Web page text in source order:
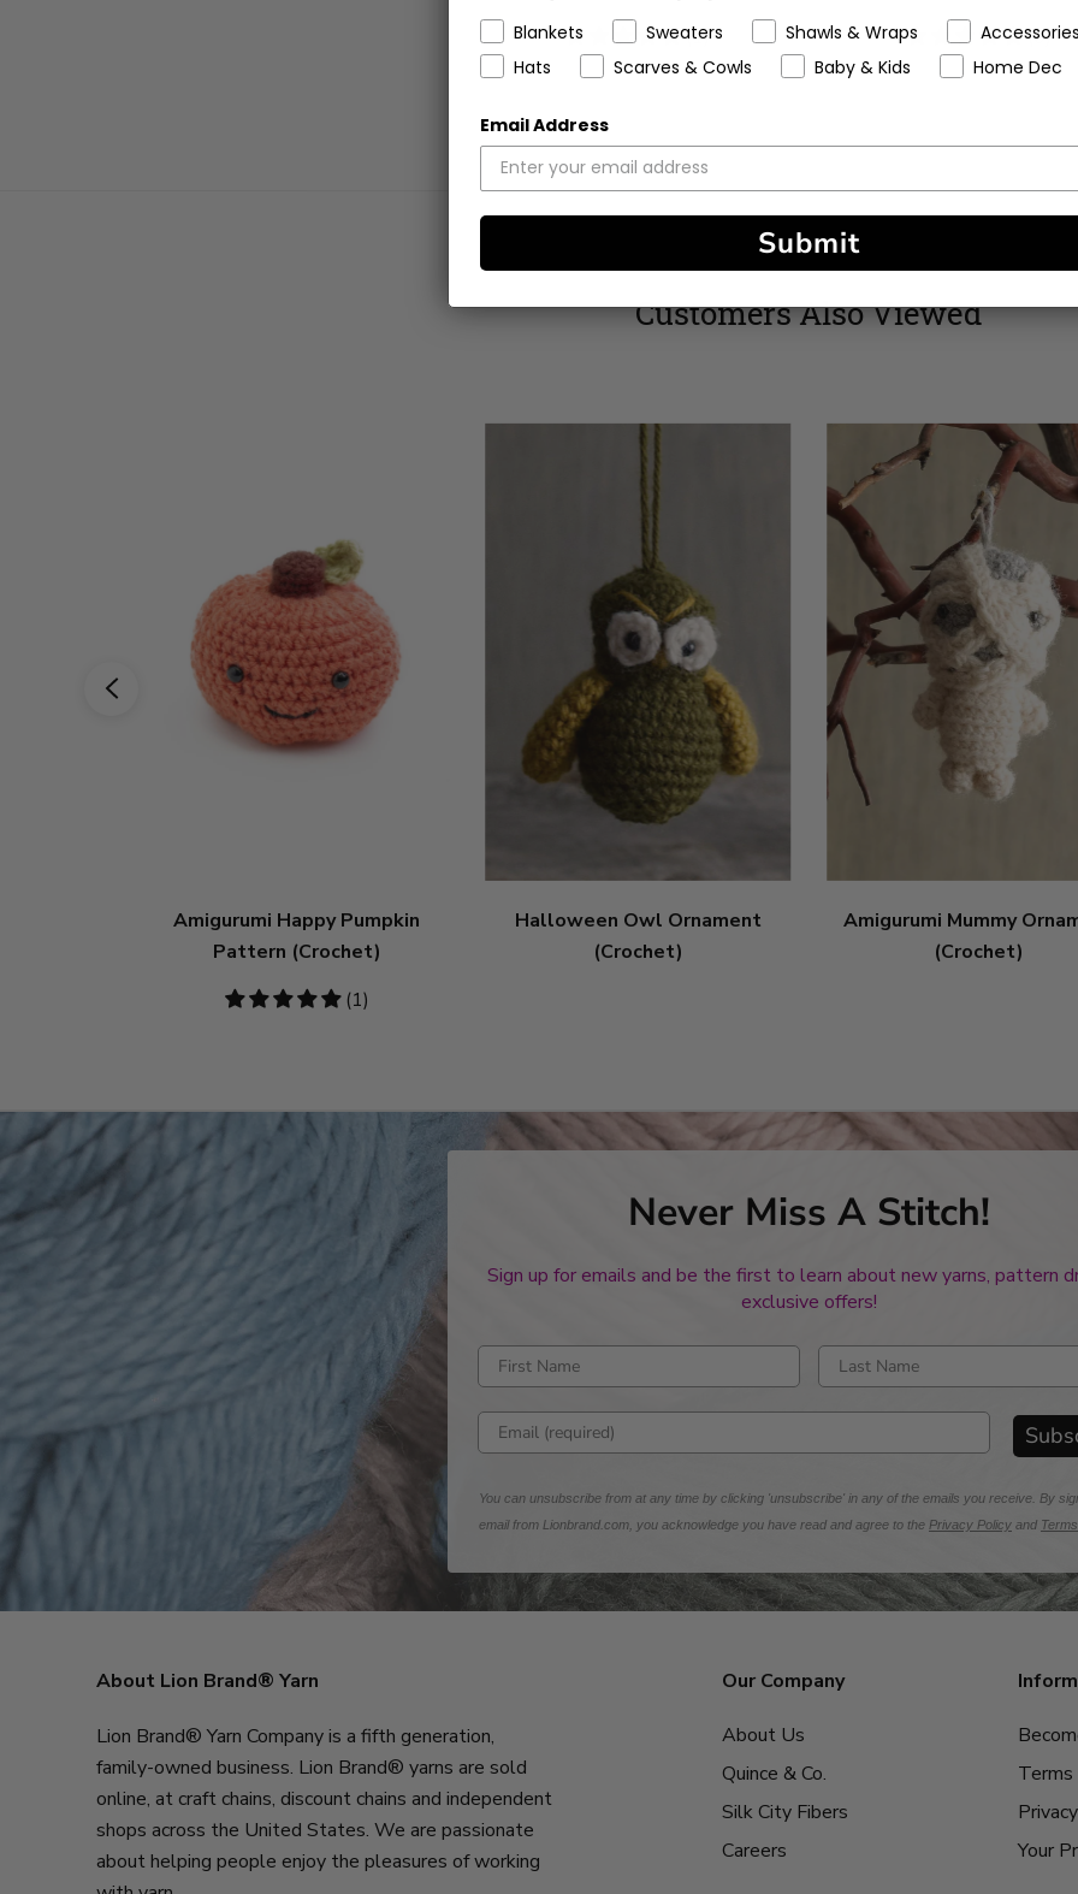
5
stars
(1)
5
stars
(6)
Customers Also Viewed
Amigurumi Happy Pumpkin
Pattern (Crochet)
5
(1)
Halloween Owl Ornament
(Crochet)
Amigurumi Mummy
(Crochet)
Never Miss A Stitch!
Sign up for emails and be the first to learn about new yarns, pattern
exclusive offers!
Enter first name Enter last name
Enter email address
You can unsubscribe from at any time by clicking 'unsubscribe' in any of the emails you receive. By
email from Lionbrand.com, you acknowledge you have read and agree to the Privacy Policy and
About Lion Brand® Yarn
Lion Brand® Yarn Company is a fifth generation,
family-owned business. Lion Brand® yarns are sold
online, at craft chains, discount chains and independent
shops across the United States. We are passionate
about helping people enjoy the pleasures of working
Our Company
About Us
Quince & Co.
Silk City Fibers
Careers
Your
Blankets
Sweaters Shawls & Wraps
Accessories
Hats
Scarves & Cowls Baby & Kids Home Dec
Email Address
Submit